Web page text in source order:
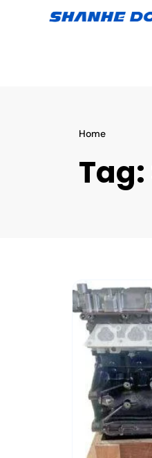
Home
Tag: